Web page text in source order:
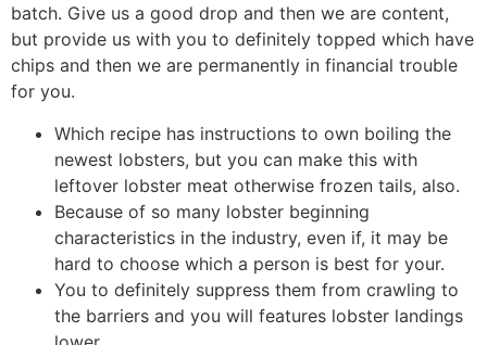
batch. Give us a good drop and then we are content,
but provide us with you to definitely topped which have
chips and then we are permanently in financial trouble
for you.
Which recipe has instructions to own boiling the
newest lobsters, but you can make this with
leftover lobster meat otherwise frozen tails, also.
Because of so many lobster beginning
characteristics in the industry, even if, it may be
hard to choose which a person is best for your.
You to definitely suppress them from crawling to
the barriers and you will features lobster landings